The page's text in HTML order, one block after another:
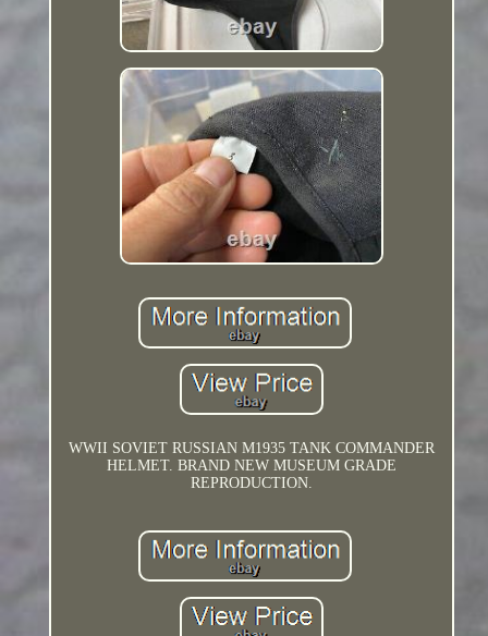
WWII SOVIET RUSSIAN M1935 TANK COMMANDER
HELMET. BRAND NEW MUSEUM GRADE
REPRODUCTION.